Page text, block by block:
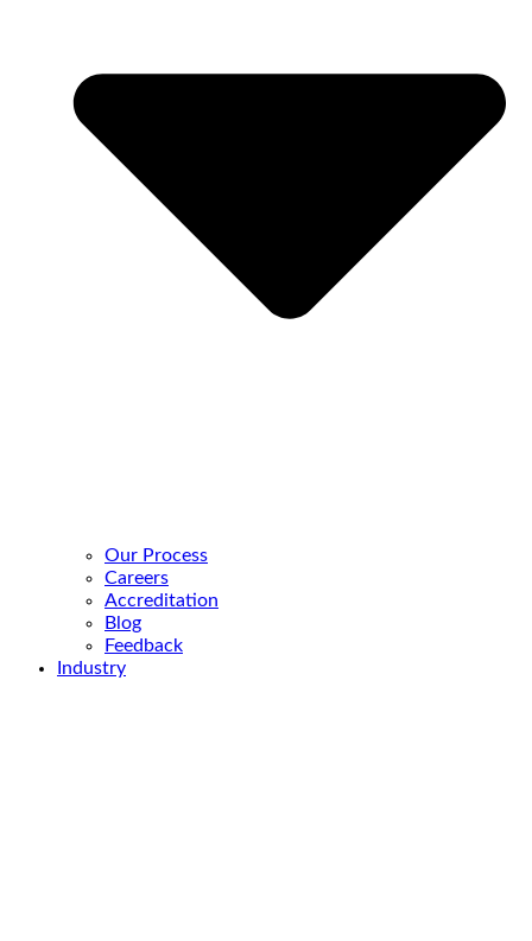
Our Process
Careers
Accreditation
Blog
Feedback
Industry